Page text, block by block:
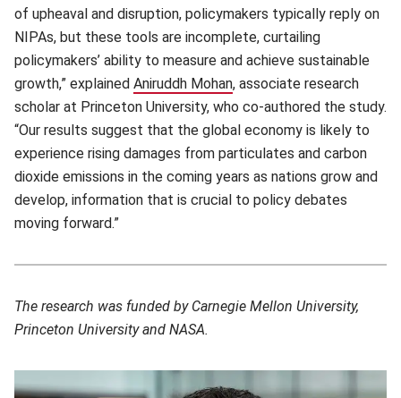
of upheaval and disruption, policymakers typically reply on
NIPAs, but these tools are incomplete, curtailing
policymakers’ ability to measure and achieve sustainable
growth,” explained Aniruddh Mohan(opens in new window)
, associate research
scholar at Princeton University, who co-authored the study.
“Our results suggest that the global economy is likely to
experience rising damages from particulates and carbon
dioxide emissions in the coming years as nations grow and
develop, information that is crucial to policy debates
moving forward.”
The research was funded by Carnegie Mellon University,
Princeton University and NASA.